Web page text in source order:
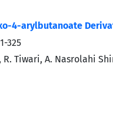
4-arylbutanoate
325
Tiwari, A. Nasrolahi